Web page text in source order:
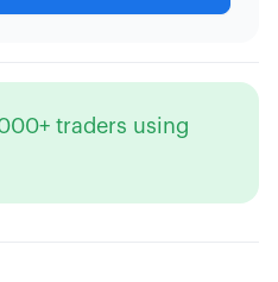
traders using